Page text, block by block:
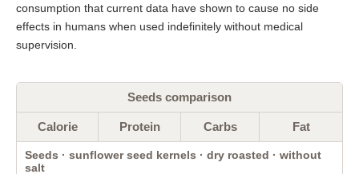
consumption that current data have shown to cause no side
effects in humans when used indefinitely without medical
supervision.
Seeds comparison
Calorie Protein Carbs Fat
Seeds · sunflower seed kernels · dry roasted · without
salt